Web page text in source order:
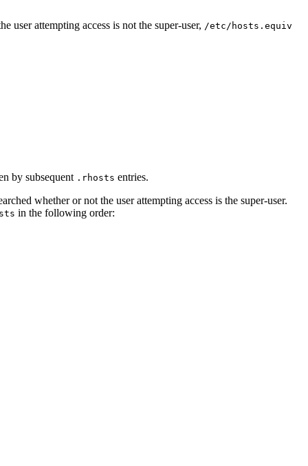
user attempting access is not the super-user, /etc/hosts.equiv
by subsequent .rhosts entries.
whether or not the user attempting access is the super-user.
in the following order: